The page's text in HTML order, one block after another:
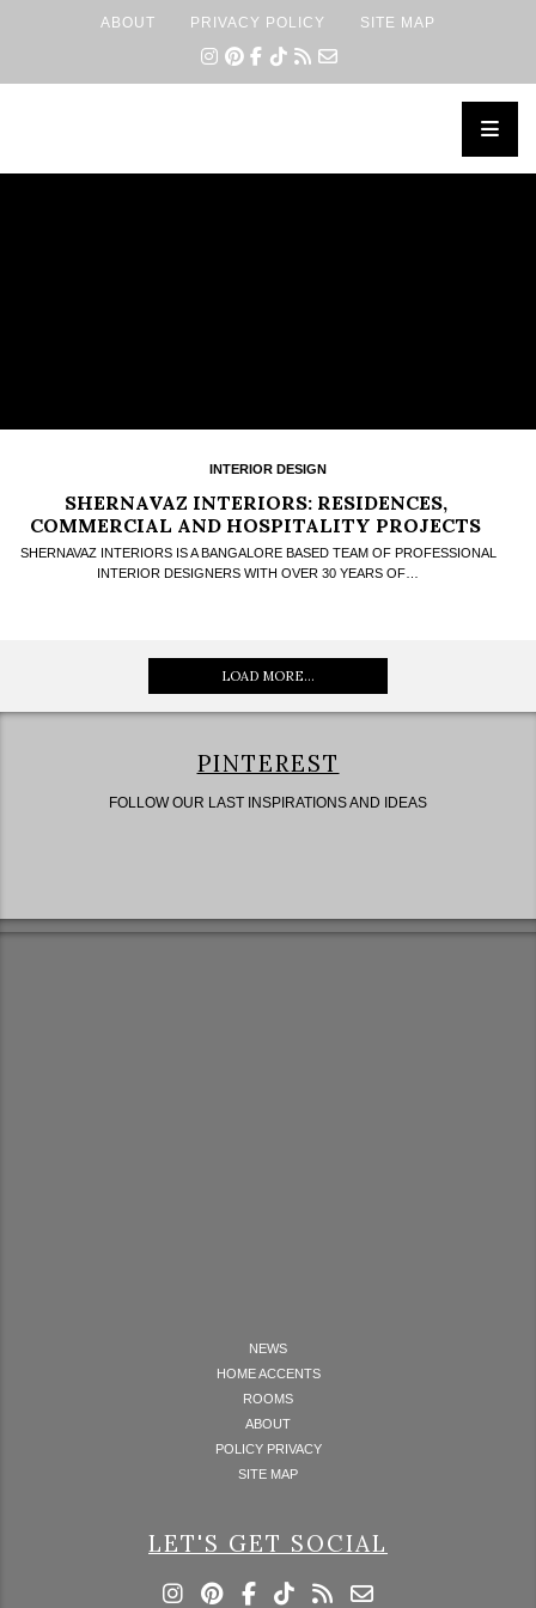
ABOUT PRIVACY POLICY SITE MAP
INTERIOR DESIGN
SHERNAVAZ INTERIORS: RESIDENCES,
COMMERCIAL AND HOSPITALITY PROJECTS
SHERNAVAZ INTERIORS IS A BANGALORE BASED TEAM OF PROFESSIONAL
INTERIOR DESIGNERS WITH OVER 30 YEARS OF…
LOAD MORE...
PINTEREST
FOLLOW OUR LAST INSPIRATIONS AND IDEAS
NEWS
HOME ACCENTS
ROOMS
ABOUT
POLICY PRIVACY
SITE MAP
LET'S GET SOCIAL